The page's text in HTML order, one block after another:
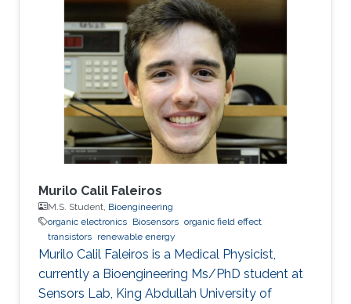
Murilo Calil Faleiros
M.S. Student, Bioengineering
organic electronics Biosensors organic field effect
transistors renewable energy
Murilo Calil Faleiros is a Medical Physicist,
currently a Bioengineering Ms/PhD student at
Sensors Lab, King Abdullah University of